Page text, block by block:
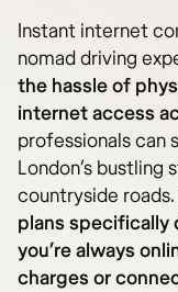
Instant internet
nomad driving
the hassle of
internet access
professionals can
London’s
countryside roads.
plans specifically
you’re always
charges or